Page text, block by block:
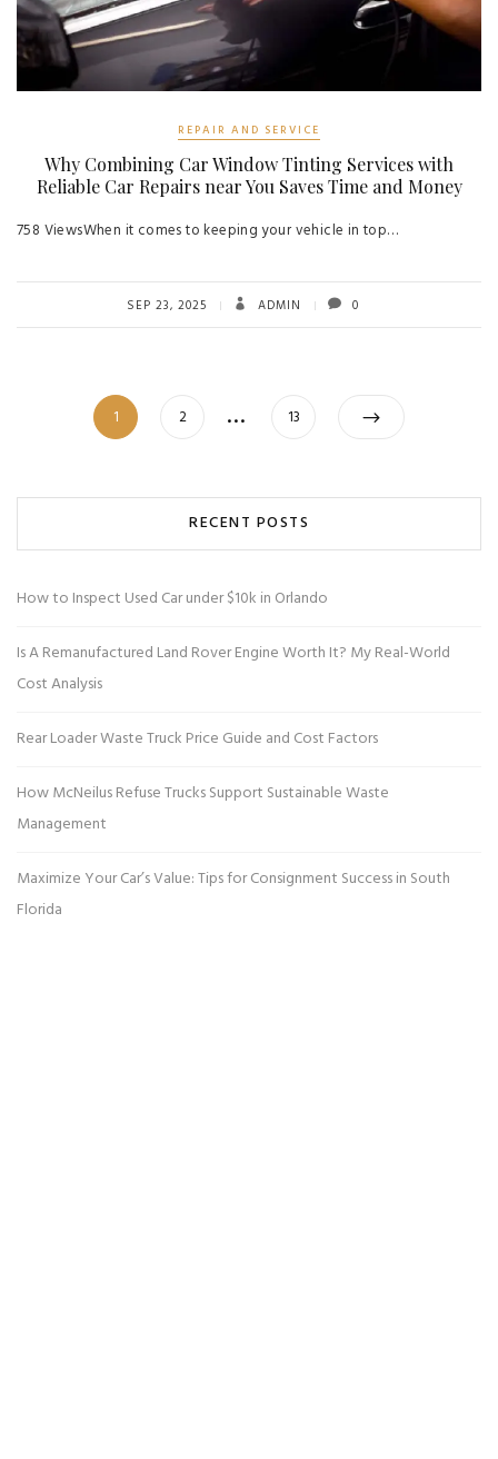
REPAIR AND SERVICE
Why Combining Car Window Tinting Services with
Reliable Car Repairs near You Saves Time and Money
758 ViewsWhen it comes to keeping your vehicle in top…
SEP 23, 2025 ADMIN 0
Posts
navigation
Page
1 Page
2 … Page
13
RECENT POSTS
How to Inspect Used Car under $10k in Orlando
Is A Remanufactured Land Rover Engine Worth It? My Real-World
Cost Analysis
Rear Loader Waste Truck Price Guide and Cost Factors
How McNeilus Refuse Trucks Support Sustainable Waste
Management
Maximize Your Car’s Value: Tips for Consignment Success in South
Florida